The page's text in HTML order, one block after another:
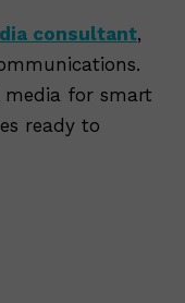
consultant,
media for smart
ready to